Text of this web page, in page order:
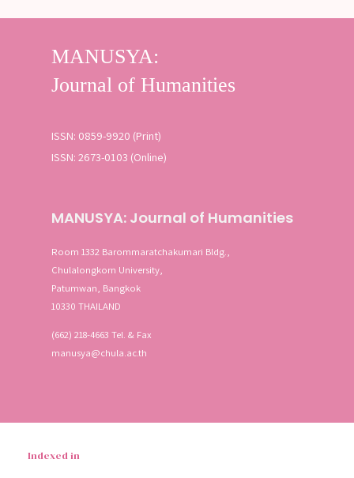
ISSN: 0859-9920 (Print)
ISSN: 2673-0103 (Online)
MANUSYA: Journal of Humanities
Room 1332 Barommaratchakumari Bldg.,
Chulalongkorn University,
Patumwan, Bangkok
10330 THAILAND
(662) 218-4663 Tel. & Fax
manusya@chula.ac.th
Indexed in